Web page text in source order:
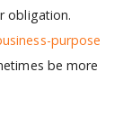
obligation.
purpose
be more